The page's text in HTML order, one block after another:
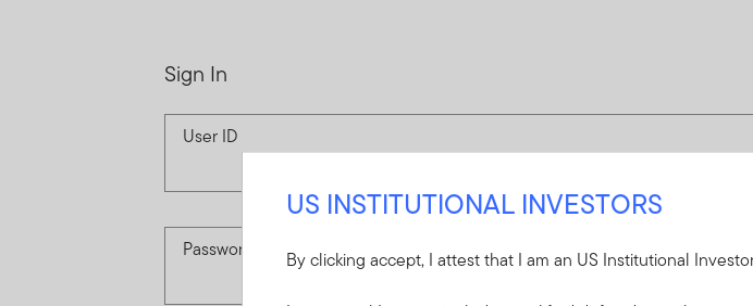
Sign In
User ID
Password
US INSTITUTIONAL INVESTORS
By clicking accept, I attest that I am an US Institutional